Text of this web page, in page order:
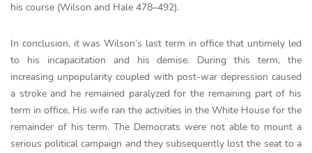
his course (Wilson and Hale 478–492).
In conclusion, it was Wilson’s last term in office that untimely led
to his incapacitation and his demise. During this term, the
increasing unpopularity coupled with post-war depression caused
a stroke and he remained paralyzed for the remaining part of his
term in office. His wife ran the activities in the White House for the
remainder of his term. The Democrats were not able to mount a
serious political campaign and they subsequently lost the seat to a